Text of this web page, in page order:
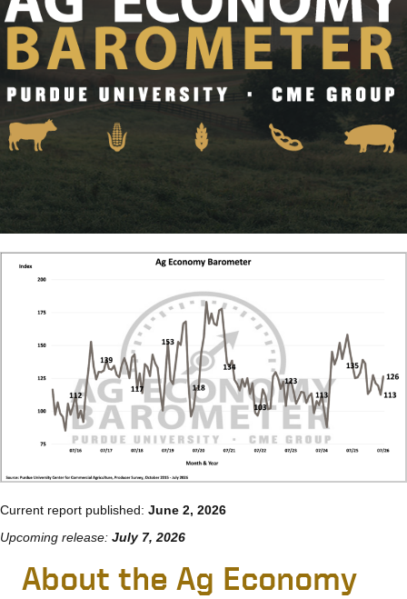
Current report published: June 2, 2026
Upcoming release: July 7, 2026
About the Ag Economy